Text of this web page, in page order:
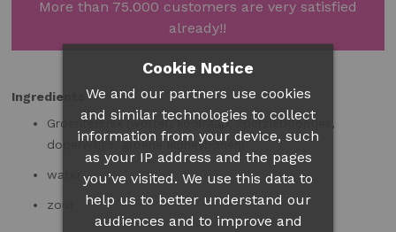
More than 75.000 customers are very satisfied
already!!
Ingredients
Groentenmix (wortel, koolraap, sperzieboontjes,
doperwtjes, groene kidneybonen)
water
zout
Cookie Notice
We and our partners use cookies
and similar technologies to collect
information from your device, such
as your IP address and the pages
you’ve visited. We use this data to
help us to better understand our
audiences and to improve and